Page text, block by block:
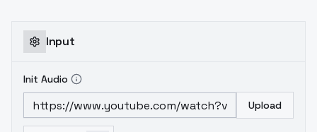
Input
Init Audio
Upload